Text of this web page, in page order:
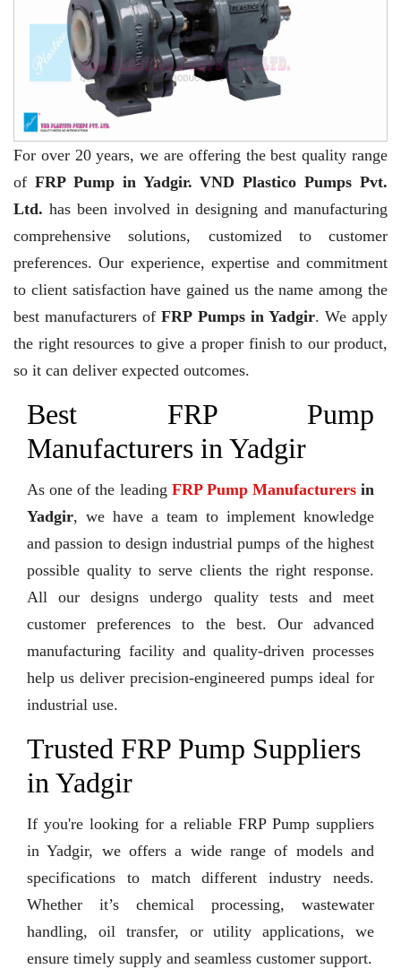
For over 20 years, we are offering the best quality range
of FRP Pump in Yadgir. VND Plastico Pumps Pvt.
Ltd. has been involved in designing and manufacturing
comprehensive solutions, customized to customer
preferences. Our experience, expertise and commitment
to client satisfaction have gained us the name among the
best manufacturers ofFRP Pumps in Yadgir. We apply
the right resources to give a proper finish to our product,
so it can deliver expected outcomes.
Best FRP Pump
Manufacturers in Yadgir
As one of the leading FRP Pump Manufacturersin
Yadgir, we have a team to implement knowledge
and passion to design industrial pumps of the highest
possible quality to serve clients the right response.
All our designs undergo quality tests and meet
customer preferences to the best. Our advanced
manufacturing facility and quality-driven processes
help us deliver precision-engineered pumps ideal for
industrial use.
Trusted FRP Pump Suppliers
in Yadgir
If you're looking for a reliable FRP Pump suppliers
in Yadgir, we offers a wide range of models and
specifications to match different industry needs.
Whether it’s chemical processing, wastewater
handling, oil transfer, or utility applications, we
ensure timely supply and seamless customer support.